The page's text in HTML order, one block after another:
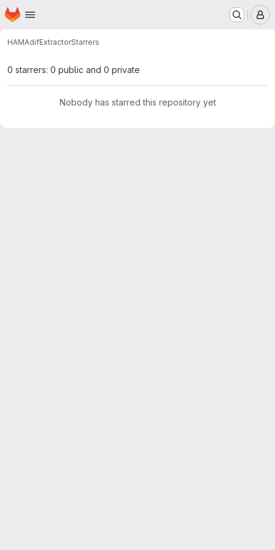
Skip to main content
Homepage
HAMAdifExtractorStarrers
0 starrers: 0 public and 0 private
Nobody has starred this repository yet